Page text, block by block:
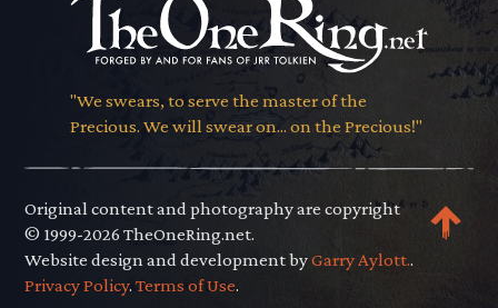
"We swears, to serve the master of the
Precious. We will swear on... on the Precious!"
Original content and photography are copyright
© 1999-2026 TheOneRing.net.
Website design and development byGarry Aylott..
Privacy Policy.Terms of Use.